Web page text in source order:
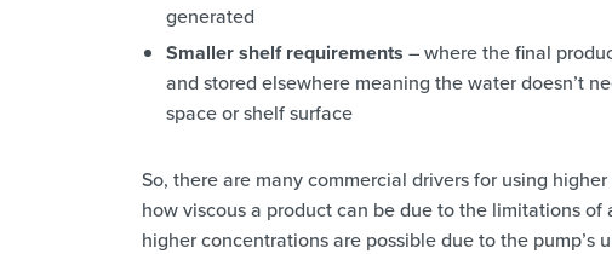
generated
Smaller shelf requirements – where the final
and stored elsewhere meaning the water doesn’t
space or shelf surface
So, there are many commercial drivers for using
how viscous a product can be due to the limitations of
higher concentrations are possible due to the